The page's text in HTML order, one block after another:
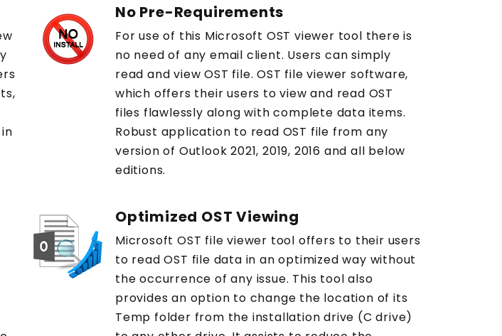
No Pre-Requirements
For use of this Microsoft OST viewer tool there is
no need of any email client. Users can simply
read and view OST file. OST file viewer software,
which offers their users to view and read OST
files flawlessly along with complete data items.
Robust application to read OST file from any
version of Outlook 2021, 2019, 2016 and all below
editions.
Optimized OST Viewing
Microsoft OST file viewer tool offers to their users
to read OST file data in an optimized way without
the occurrence of any issue. This tool also
provides an option to change the location of its
Temp folder from the installation drive (C drive)